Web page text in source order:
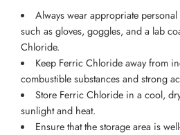
Always wear appropriate
such as gloves, goggles, and a lab
Chloride.
Keep Ferric Chloride away from
combustible substances and strong
Store Ferric Chloride in a cool,
sunlight and heat.
Ensure that the storage area is